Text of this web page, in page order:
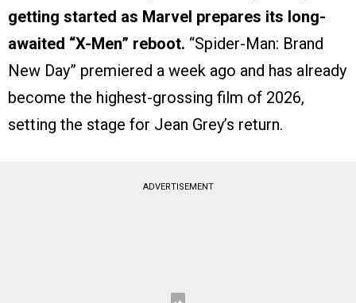
getting started as Marvel prepares its long-
awaited “X-Men” reboot. “Spider-Man: Brand
New Day” premiered a week ago and has already
become the highest-grossing film of 2026,
setting the stage for Jean Grey’s return.
ADVERTISEMENT